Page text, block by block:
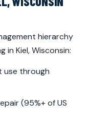
hierarchy
Kiel, Wisconsin:
use through
(95%+ of US